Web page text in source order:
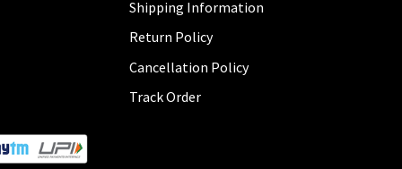
Shipping Information
Return Policy
Cancellation Policy
Track Order